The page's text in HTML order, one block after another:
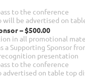
to the conference
will be advertised on
– $500.00
in all promotional
a Supporting Sponsor
presentation
to the conference
advertised on table top